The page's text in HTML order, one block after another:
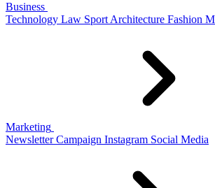
Business
Technology Law Sport Architecture Fashion
Marketing
Newsletter Campaign Instagram Social Media